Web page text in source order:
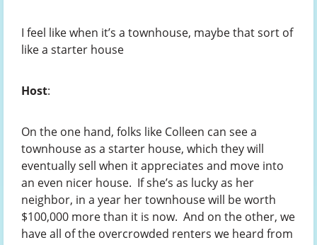
I feel like when it’s a townhouse, maybe that sort of
like a starter house
Host:
On the one hand, folks like Colleen can see a
townhouse as a starter house, which they will
eventually sell when it appreciates and move into
an even nicer house. If she’s as lucky as her
neighbor, in a year her townhouse will be worth
$100,000 more than it is now. And on the other, we
have all of the overcrowded renters we heard from